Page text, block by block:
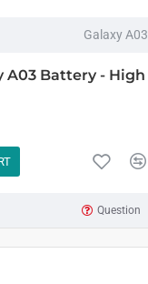
Galaxy A03
A03 Battery - High
Question